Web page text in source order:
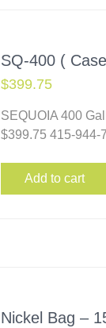
SQ-400 (
$399.75
SEQUOIA 400
$399.75 415-944-
Add to cart
Nickel Bag –